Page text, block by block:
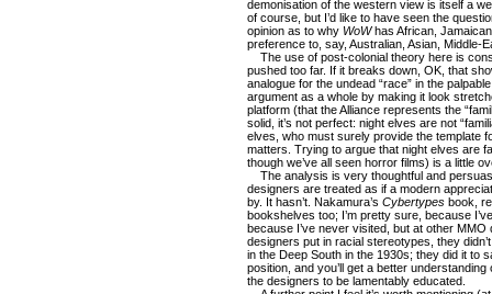
demonisation of the western view is itself a
of course, but I’d like to have seen the
opinion as to why WoWhas African,
preference to, say, Australian, Asian, Middle-
The use of post-colonial theory here is
pushed too far. If it breaks down, OK, that
analogue for the undead “race” in the
argument as a whole by making it look
platform (that the Alliance represents the
solid, it’s not perfect: night elves are not
elves, who must surely provide the template
matters. Trying to argue that night elves are
though we’ve all seen horror films) is a little
The analysis is very thoughtful and
designers are treated as if a modern
by. It hasn’t. Nakamura’s Cybertypes book,
bookshelves too; I’m pretty sure, because
because I’ve never visited, but at other
designers put in racial stereotypes, they
in the Deep South in the 1930s; they did it to
position, and you’ll get a better
the designers to be lamentably educated.